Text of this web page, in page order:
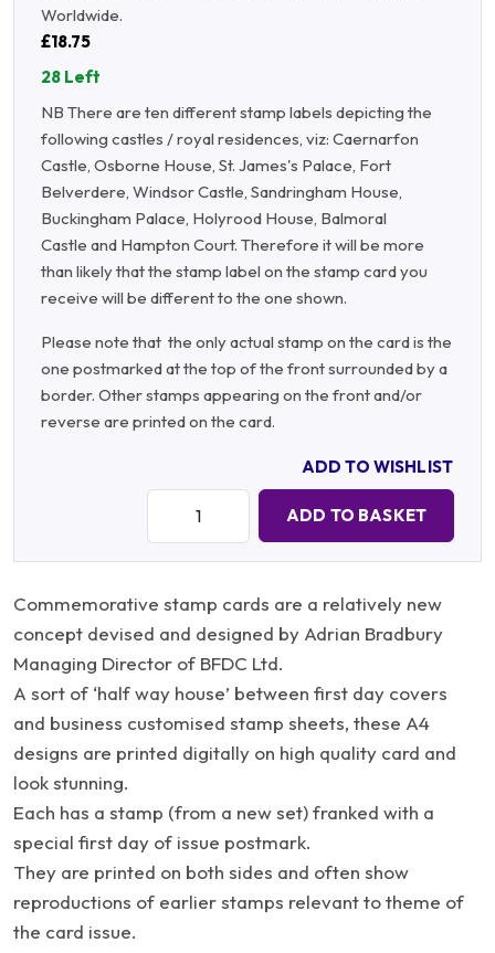
Worldwide.
£18.75
28 Left
NB There are ten different stamp labels depicting the
following castles / royal residences, viz: Caernarfon
Castle, Osborne House, St. James's Palace, Fort
Belverdere, Windsor Castle, Sandringham House,
Buckingham Palace, Holyrood House, Balmoral
Castle and Hampton Court. Therefore it will be more
than likely that the stamp label on the stamp card you
receive will be different to the one shown.
Please note that the only actual stamp on the card is the
one postmarked at the top of the front surrounded by a
border. Other stamps appearing on the front and/or
reverse are printed on the card.
ADD TO WISHLIST
Quantity:
ADD TO BASKET
Commemorative stamp cards are a relatively new
concept devised and designed by Adrian Bradbury
Managing Director of BFDC Ltd.
A sort of ‘half way house’ between first day covers
and business customised stamp sheets, these A4
designs are printed digitally on high quality card and
look stunning.
Each has a stamp (from a new set) franked with a
special first day of issue postmark.
They are printed on both sides and often show
reproductions of earlier stamps relevant to theme of
the card issue.